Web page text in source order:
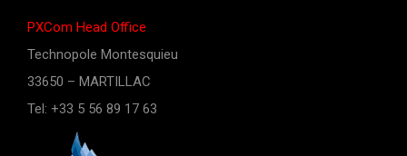
PXCom Head Office
Technopole Montesquieu
33650 – MARTILLAC
Tel: +33 5 56 89 17 63